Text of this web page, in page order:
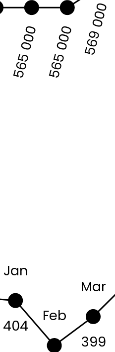
565 000 565 000 569 000
Jan
Feb
Mar
404
399